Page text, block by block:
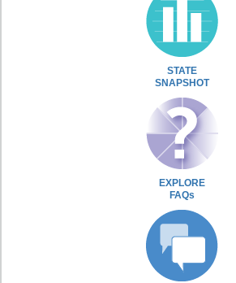
STATE
SNAPSHOT
EXPLORE
FAQs